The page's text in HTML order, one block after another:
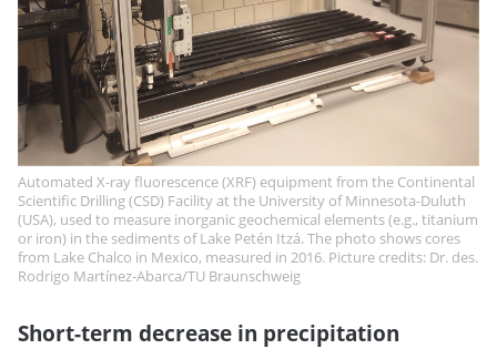
Automated X-ray fluorescence (XRF) equipment from the Continental
Scientific Drilling (CSD) Facility at the University of Minnesota-Duluth
(USA), used to measure inorganic geochemical elements (e.g., titanium
or iron) in the sediments of Lake Petén Itzá. The photo shows cores
from Lake Chalco in Mexico, measured in 2016. Picture credits: Dr. des.
Rodrigo Martínez-Abarca/TU Braunschweig
Short-term decrease in precipitation